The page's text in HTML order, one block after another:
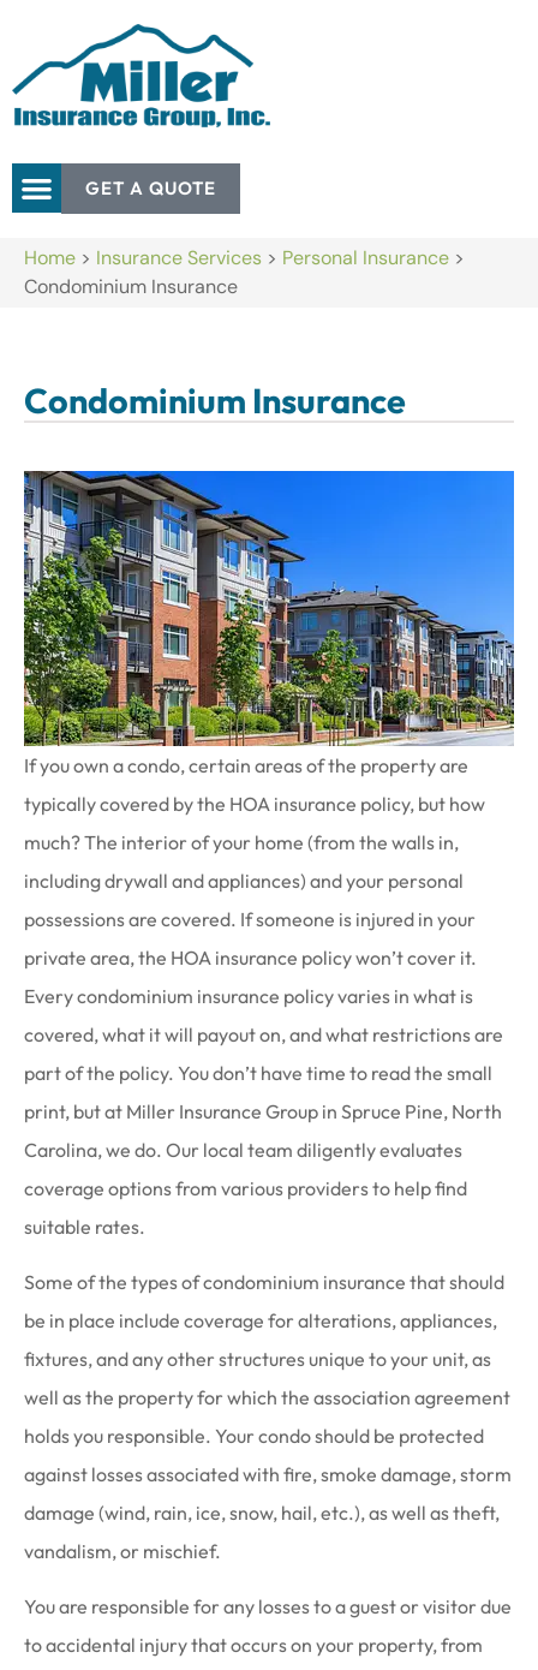
GET A QUOTE
Home > Insurance Services > Personal Insurance >
Condominium Insurance
Condominium Insurance
If you own a condo, certain areas of the property are
typically covered by the HOA insurance policy, but how
much? The interior of your home (from the walls in,
including drywall and appliances) and your personal
possessions are covered. If someone is injured in your
private area, the HOA insurance policy won’t cover it.
Every condominium insurance policy varies in what is
covered, what it will payout on, and what restrictions are
part of the policy. You don’t have time to read the small
print, but at Miller Insurance Group in Spruce Pine, North
Carolina, we do. Our local team diligently evaluates
coverage options from various providers to help find
suitable rates.
Some of the types of condominium insurance that should
be in place include coverage for alterations, appliances,
fixtures, and any other structures unique to your unit, as
well as the property for which the association agreement
holds you responsible. Your condo should be protected
against losses associated with fire, smoke damage, storm
damage (wind, rain, ice, snow, hail, etc.), as well as theft,
vandalism, or mischief.
You are responsible for any losses to a guest or visitor due
to accidental injury that occurs on your property, from